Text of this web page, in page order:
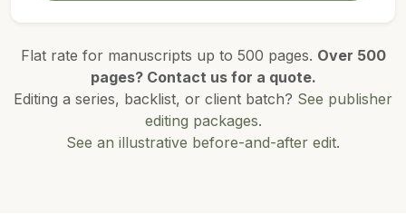
Flat rate for manuscripts up to 500 pages. Over 500
pages? Contact us for a quote.
Editing a series, backlist, or client batch? See publisher
editing packages.
See an illustrative before-and-after edit.